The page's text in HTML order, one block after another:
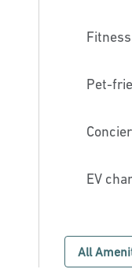
Pet-
EV
All